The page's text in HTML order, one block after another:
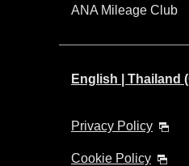
ANA Mileage Club
English | Thailand
Privacy Policy
Cookie Policy